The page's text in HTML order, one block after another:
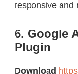
responsive and
6. Google
Plugin
Download